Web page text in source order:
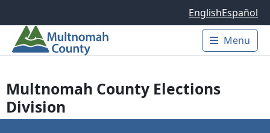
EnglishEspañol
Main
Menu
Multnomah County Elections
Division